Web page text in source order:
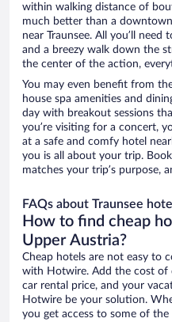
within walking distance of
much better than a
near Traunsee. All you’ll
and a breezy walk down the
the center of the action,
You may even benefit from
house spa amenities and
day with breakout sessions
you’re visiting for a concert,
at a safe and comfy hotel
you is all about your trip.
matches your trip’s purpose,
FAQs about Traunsee
How to find cheap
Upper Austria?
Cheap hotels are not easy to
with Hotwire. Add the cost of
car rental price, and your
Hotwire be your solution.
you get access to some of the